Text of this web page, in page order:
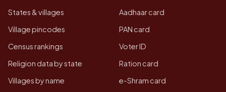
States & villages
Village pincodes
Census rankings
Religion data by state
Villages by name
Aadhaar card
PAN card
Voter ID
Ration card
e-Shram card